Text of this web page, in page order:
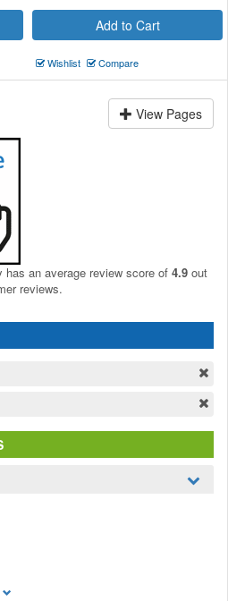
Add to Cart
Wishlist Compare
View Pages
has an average review score of 4.9 out
reviews.